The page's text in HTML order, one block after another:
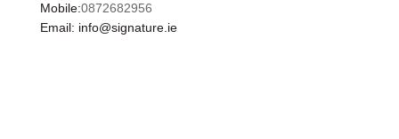
Mobile:0872682956
Email: info@signature.ie